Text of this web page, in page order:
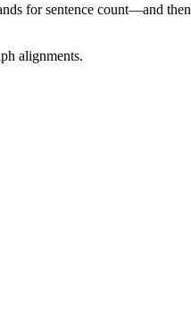
for sentence count—and then
alignments.